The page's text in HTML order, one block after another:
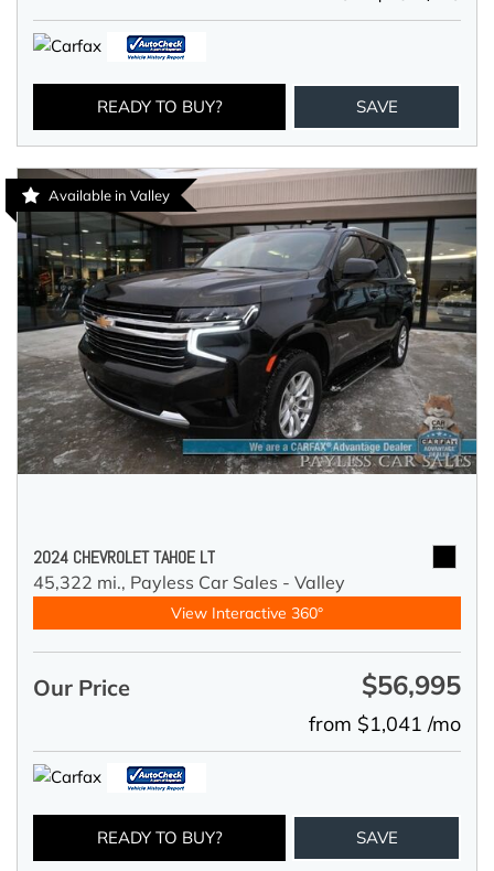
READY TO BUY? SAVE
Available in Valley
2024 CHEVROLET TAHOE LT
45,322 mi., Payless Car Sales - Valley
View Interactive 360°
Our Price $56,995
from $1,041 /mo
READY TO BUY? SAVE